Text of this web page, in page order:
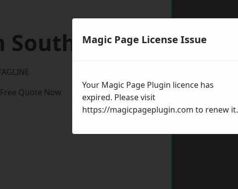
Southmead
Quote Now
Magic Page License Issue
Your Magic Page Plugin licence has
expired. Please visit
https://magicpageplugin.com to renew it.